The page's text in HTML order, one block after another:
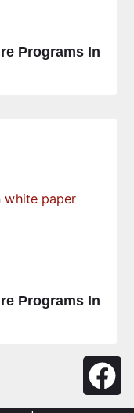
Programs In
Programs In